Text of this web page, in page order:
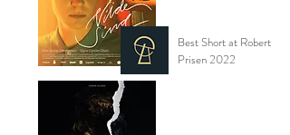
Best Short at Robert
Prisen 2022